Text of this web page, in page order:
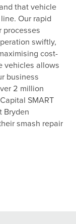
that vehicle
Our rapid
processes
swiftly,
cost-
vehicles allows
business
2 million
SMART
Bryden
smash repair